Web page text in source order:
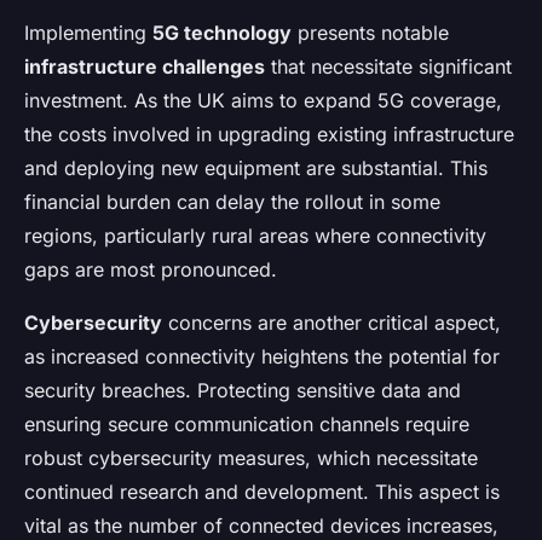
Implementing 5G technology presents notable
infrastructure challenges that necessitate significant
investment. As the UK aims to expand 5G coverage,
the costs involved in upgrading existing infrastructure
and deploying new equipment are substantial. This
financial burden can delay the rollout in some
regions, particularly rural areas where connectivity
gaps are most pronounced.
Cybersecurity concerns are another critical aspect,
as increased connectivity heightens the potential for
security breaches. Protecting sensitive data and
ensuring secure communication channels require
robust cybersecurity measures, which necessitate
continued research and development. This aspect is
vital as the number of connected devices increases,